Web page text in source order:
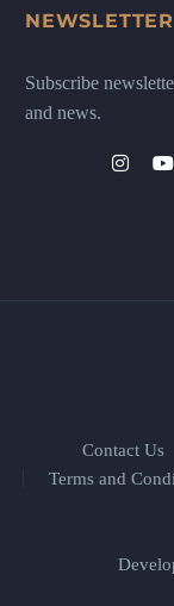
NEWSLETTER
Subscribe
and news.
Contact Us
Terms and